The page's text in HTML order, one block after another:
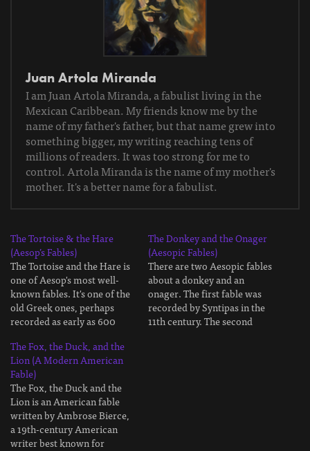
Juan Artola Miranda
I am Juan Artola Miranda, a fabulist living in the
Mexican Caribbean. My friends know me by the
name of my father's father, but that name grew into
something bigger, my writing reaching tens of
millions of readers. It was too strong for me to
control. Artola Miranda is the name of my mother's
mother. It's a better name for a fabulist.
The Tortoise & the Hare
(Aesop’s Fables)
The Tortoise and the Hare is
one of Aesop's most well-
known fables. It's one of the
old Greek ones, perhaps
recorded as early as 600
lesson, but there's a bit more
to it. As is tradition with
fables, this is a retelling in
my…
The Donkey and the Onager
(Aesopic Fables)
There are two Aesopic fables
about a donkey and an
onager. The first fable was
recorded by Syntipas in the
11th century. The second
The Fox, the Duck, and the
Lion (A Modern American
Fable)
The Fox, the Duck and the
Lion is an American fable
written by Ambrose Bierce,
a 19th-century American
writer best known for